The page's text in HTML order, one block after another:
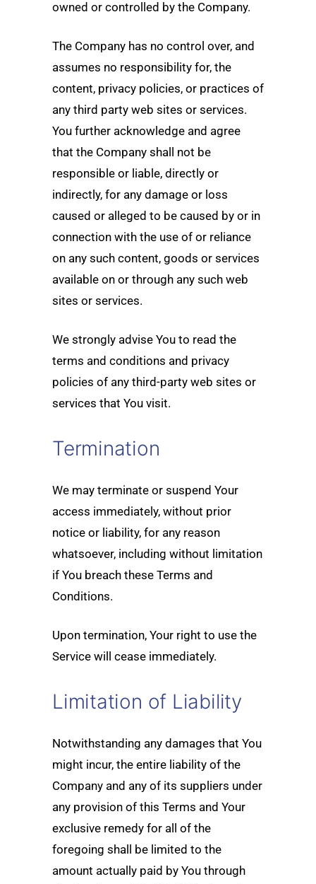
owned or controlled by the Company.
The Company has no control over, and
assumes no responsibility for, the
content, privacy policies, or practices of
any third party web sites or services.
You further acknowledge and agree
that the Company shall not be
responsible or liable, directly or
indirectly, for any damage or loss
caused or alleged to be caused by or in
connection with the use of or reliance
on any such content, goods or services
available on or through any such web
sites or services.
We strongly advise You to read the
terms and conditions and privacy
policies of any third-party web sites or
services that You visit.
Termination
We may terminate or suspend Your
access immediately, without prior
notice or liability, for any reason
whatsoever, including without limitation
if You breach these Terms and
Conditions.
Upon termination, Your right to use the
Service will cease immediately.
Limitation of Liability
Notwithstanding any damages that You
might incur, the entire liability of the
Company and any of its suppliers under
any provision of this Terms and Your
exclusive remedy for all of the
foregoing shall be limited to the
amount actually paid by You through